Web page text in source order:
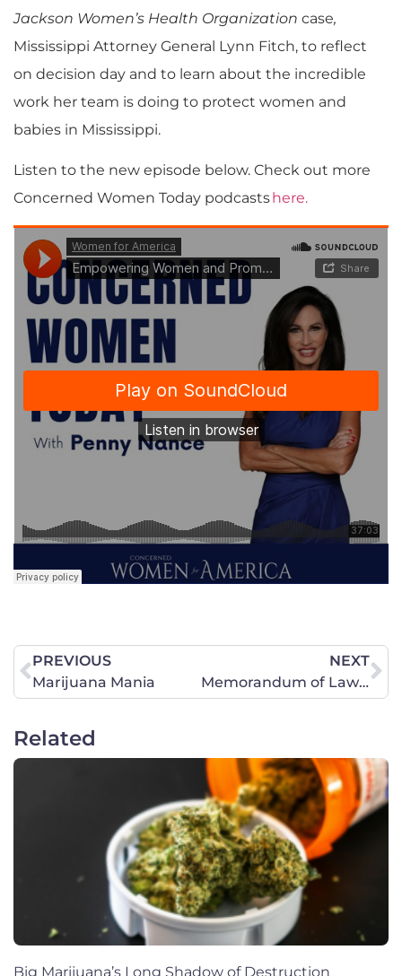
Jackson Women’s Health Organization case,
Mississippi Attorney General Lynn Fitch, to reflect
on decision day and to learn about the incredible
work her team is doing to protect women and
babies in Mississippi.
Listen to the new episode below. Check out more
Concerned Women Today podcasts here.
PREVIOUS
Marijuana Mania
NEXT
Memorandum of Law Re: Constitutional Protections of Religious Expressions in Public Schools
Related
Big Marijuana’s Long Shadow of Destruction